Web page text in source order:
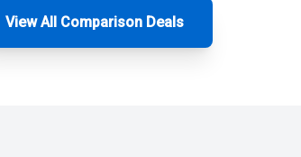
View All Comparison Deals